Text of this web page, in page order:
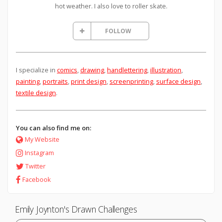
hot weather. I also love to roller skate.
FOLLOW
I specialize in comics drawing, handlettering, illustration
painting, portraits print design screenprinting, surface design
textile design.
You can also find me on:
My Website
Instagram
Twitter
Facebook
Emily Joynton's Drawn Challenges